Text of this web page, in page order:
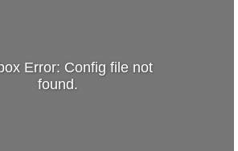
Error: Config file not
found.